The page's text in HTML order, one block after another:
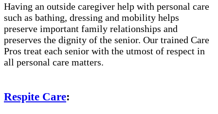
Having an outside caregiver help with personal care
such as bathing, dressing and mobility helps
preserve important family relationships and
preserves the dignity of the senior. Our trained Care
Pros treat each senior with the utmost of respect in
all personal care matters.
Respite Care: